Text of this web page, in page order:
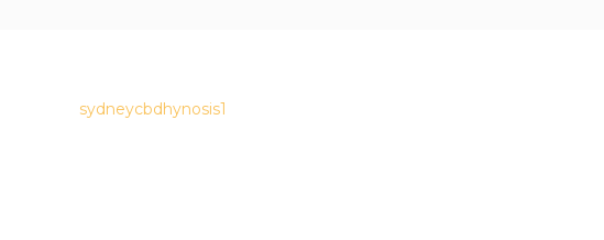
sydneycbdhynosis1